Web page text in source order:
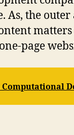
the
page